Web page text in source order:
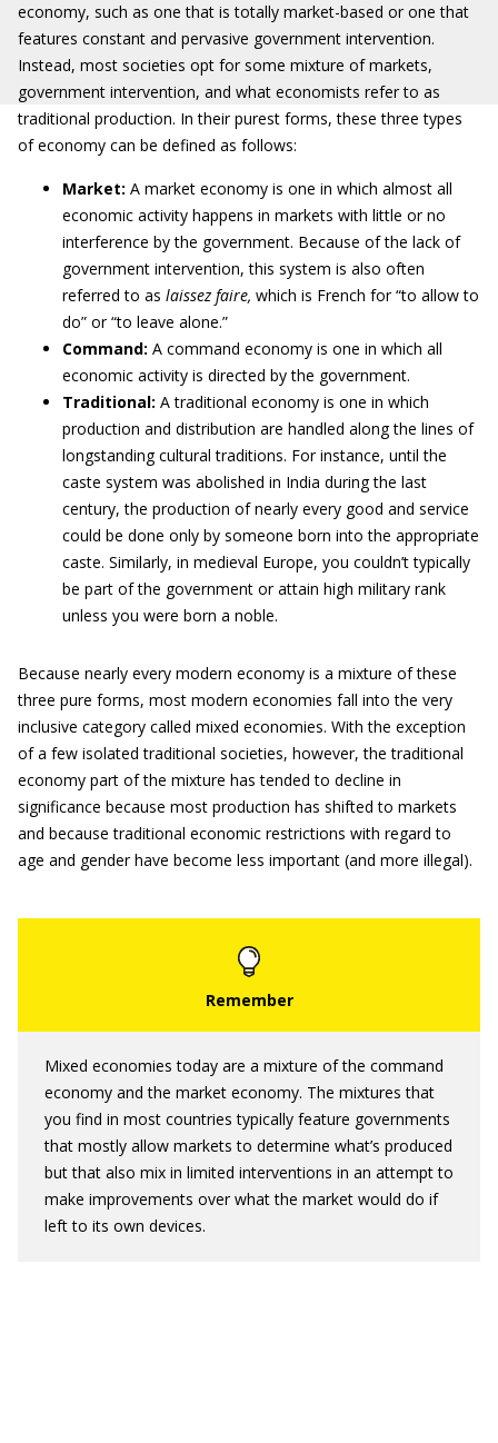
economy, such as one that is totally market-based or one that
features constant and pervasive government intervention.
Instead, most societies opt for some mixture of markets,
government intervention, and what economists refer to as
traditional production. In their purest forms, these three types
of economy can be defined as follows:
Market: A market economy is one in which almost all
economic activity happens in markets with little or no
interference by the government. Because of the lack of
government intervention, this system is also often
referred to as laissez faire, which is French for “to allow to
do” or “to leave alone.”
Command: A command economy is one in which all
economic activity is directed by the government.
Traditional: A traditional economy is one in which
production and distribution are handled along the lines of
longstanding cultural traditions. For instance, until the
caste system was abolished in India during the last
century, the production of nearly every good and service
could be done only by someone born into the appropriate
caste. Similarly, in medieval Europe, you couldn’t typically
be part of the government or attain high military rank
unless you were born a noble.
Because nearly every modern economy is a mixture of these
three pure forms, most modern economies fall into the very
inclusive category called mixed economies. With the exception
of a few isolated traditional societies, however, the traditional
economy part of the mixture has tended to decline in
significance because most production has shifted to markets
and because traditional economic restrictions with regard to
age and gender have become less important (and more illegal).
Mixed economies today are a mixture of the command
economy and the market economy. The mixtures that
you find in most countries typically feature governments
that mostly allow markets to determine what’s produced
but that also mix in limited interventions in an attempt to
make improvements over what the market would do if
left to its own devices.